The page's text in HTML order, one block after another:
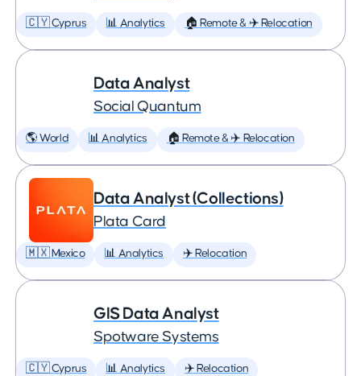
🇨🇾 Cyprus 📊 Analytics 🏠 Remote & ✈️ Relocation
Data Analyst
Social Quantum
🌎 World 📊 Analytics 🏠 Remote & ✈️ Relocation
Data Analyst (Collections)
Plata Card
🇲🇽 Mexico 📊 Analytics ✈️ Relocation
GIS Data Analyst
Spotware Systems
🇨🇾 Cyprus 📊 Analytics ✈️ Relocation